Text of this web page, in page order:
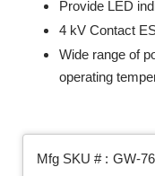
Provide LED
4 kV Contact
Wide range of
operating
Mfg SKU # : GW-